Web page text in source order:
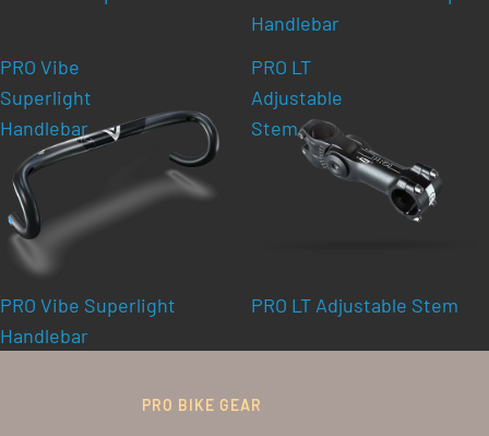
Handlebar
PRO Vibe
Superlight
Handlebar
PRO Vibe Superlight
Handlebar
PRO LT
Adjustable
Stem
PRO LT Adjustable Stem
PRO BIKE GEAR